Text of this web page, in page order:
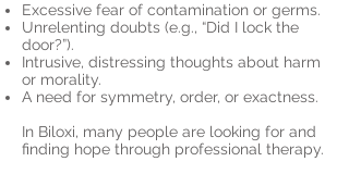
Excessive fear of contamination or germs.
Unrelenting doubts (e.g., “Did I lock the
door?”).
Intrusive, distressing thoughts about harm
or morality.
A need for symmetry, order, or exactness.
In Biloxi, many people are looking for and
finding hope through professional therapy.